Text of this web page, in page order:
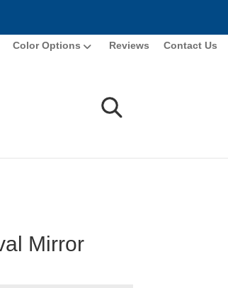
Color Options Reviews Contact Us
Mirror